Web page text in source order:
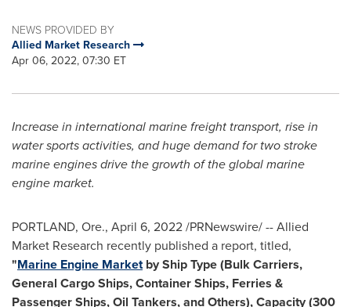
NEWS PROVIDED BY
Allied Market Research
Apr 06, 2022, 07:30 ET
Increase in international marine freight transport, rise in
water sports activities, and huge demand for two stroke
marine engines drive the growth of the global marine
engine market.
PORTLAND, Ore., April 6, 2022/PRNewswire/ -- Allied
Market Research recently published a report, titled,
"Marine Engine Marketby Ship Type (Bulk Carriers,
General Cargo Ships, Container Ships, Ferries &
Passenger Ships, Oil Tankers, and Others), Capacity (300